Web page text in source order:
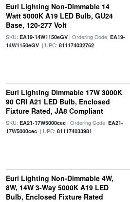
Euri Lighting Non-Dimmable 14
Watt 5000K A19 LED Bulb, GU24
Base, 120-277 Volt
SKU: EA19-14W1150eGV| Ordering Code: EA19-
14W1150eGV| UPC: 811174032762
Euri Lighting Dimmable 17W 3000K
90 CRI A21 LED Bulb, Enclosed
Fixture Rated, JA8 Compliant
SKU: EA21-17W5000cec| Ordering Code: EA21-
17W5000cec| UPC: 811174033981
Euri Lighting Non-Dimmable 4W,
8W, 14W 3-Way 5000K A19 LED
Bulb, Enclosed Fixture Rated